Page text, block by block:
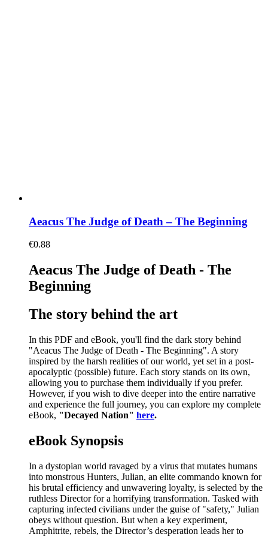
Aeacus The Judge of Death – The Beginning
€0.88
Aeacus The Judge of Death - The
Beginning
The story behind the art
In this PDF and eBook, you'll find the dark story behind
"Aeacus The Judge of Death - The Beginning". A story
inspired by the harsh realities of our world, yet set in a post-
apocalyptic (possible) future. Each story stands on its own,
allowing you to purchase them individually if you prefer.
However, if you wish to dive deeper into the entire narrative
and experience the full journey, you can explore my complete
eBook, "Decayed Nation" here.
eBook Synopsis
In a dystopian world ravaged by a virus that mutates humans
into monstrous Hunters, Julian, an elite commando known for
his brutal efficiency and unwavering loyalty, is selected by the
ruthless Director for a horrifying transformation. Tasked with
capturing infected civilians under the guise of "safety," Julian
obeys without question. But when a key experiment,
Amphitrite, rebels, the Director’s desperation leads her to